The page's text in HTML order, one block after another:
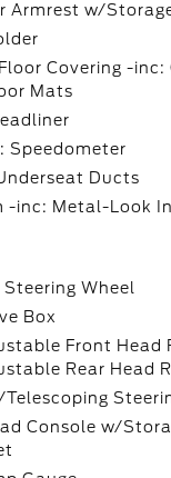
Armrest w/
Covering -inc:
Mats
Speedometer
Ducts
-inc: Metal-Look
Wheel
Box
Front Head
Rear Head
Console w/